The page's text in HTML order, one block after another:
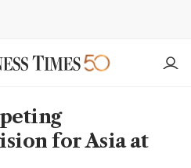
for Asia at